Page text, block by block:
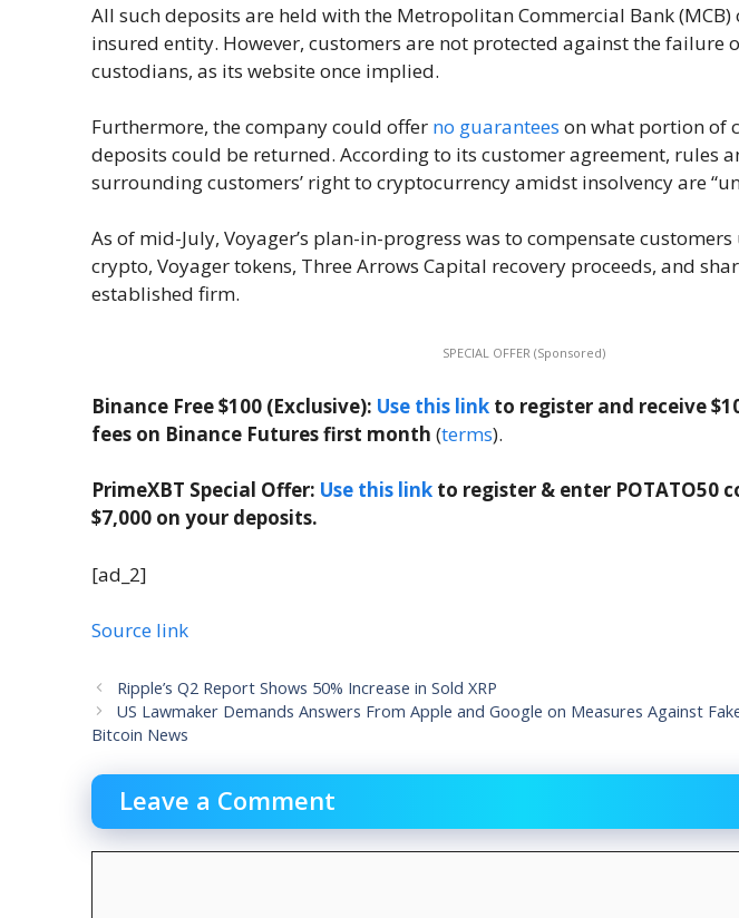
All such deposits are held with the Metropolitan Commercial Bank (MCB)
insured entity. However, customers are not protected against the failure
custodians, as its website once implied.
Furthermore, the company could offer no guarantees on what portion of
deposits could be returned. According to its customer agreement, rules
surrounding customers’ right to cryptocurrency amidst insolvency are
As of mid-July, Voyager’s plan-in-progress was to compensate
crypto, Voyager tokens, Three Arrows Capital recovery proceeds, and
established firm.
SPECIAL OFFER (Sponsored)
Binance Free $100 (Exclusive): Use this link to register and receive
fees on Binance Futures first month (terms).
PrimeXBT Special Offer: Use this link to register & enter POTATO50
$7,000 on your deposits.
[ad_2]
Source link
Ripple’s Q2 Report Shows 50% Increase in Sold XRP
US Lawmaker Demands Answers From Apple and Google on Measures Against
Bitcoin News
Leave a Comment